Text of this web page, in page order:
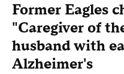
Former Eagles
"Caregiver of
husband with
Alzheimer's